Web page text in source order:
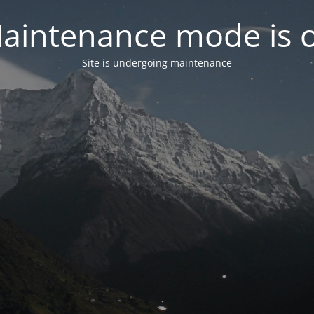
mode is
Site is undergoing maintenance